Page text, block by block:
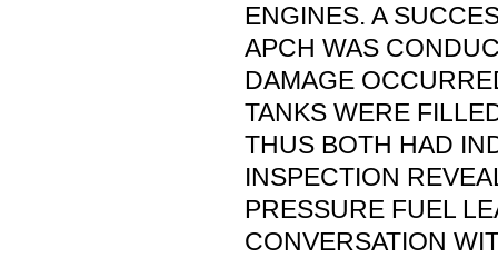
ENGINES. A
APCH WAS
DAMAGE
TANKS WERE
THUS BOTH HAD
INSPECTION
PRESSURE FUEL
CONVERSATION